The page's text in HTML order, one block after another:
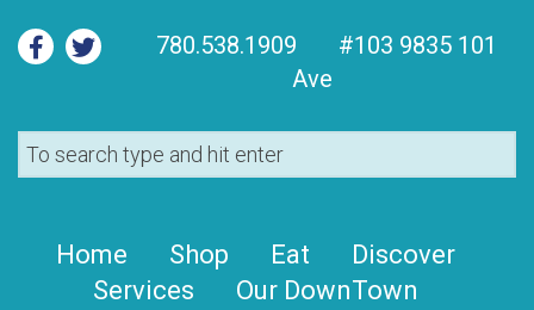
780.538.1909
#103 9835 101
Ave
Home Shop Eat
Discover
Services
Our DownTown